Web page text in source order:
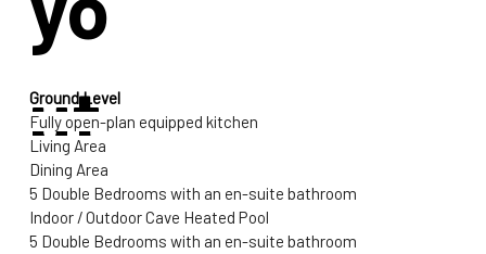
ut
Ground Level
Fully open-plan equipped kitchen
Living Area
Dining Area
5 Double Bedrooms with an en-suite bathroom
Indoor / Outdoor Cave Heated Pool
5 Double Bedrooms with an en-suite bathroom